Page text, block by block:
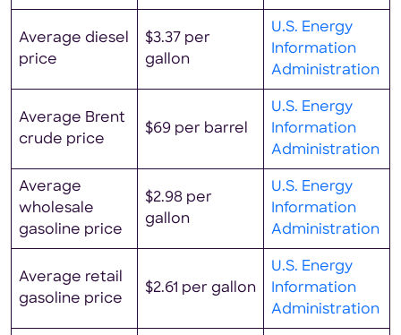
Average diesel
price
$3.37 per
gallon
U.S. Energy
Information
Administration
Average Brent
crude price
$69 per barrel
U.S. Energy
Information
Administration
Average
wholesale
gasoline price
$2.98 per
gallon
U.S. Energy
Information
Administration
Average retail
gasoline price
$2.61 per gallon
U.S. Energy
Information
Administration